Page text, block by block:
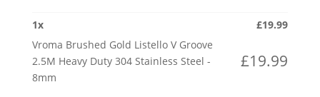
LISTELLO
V
GROOVE
2.5M
1x £19.99
Vroma Brushed Gold Listello V Groove
2.5M Heavy Duty 304 Stainless Steel -
8mm
£19.99